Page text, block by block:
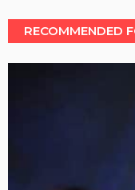
RECOMMENDED